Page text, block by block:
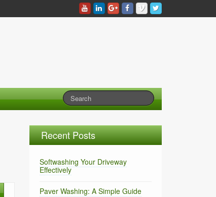
Recent Posts
Softwashing Your Driveway
Effectively
Paver Washing: A Simple Guide